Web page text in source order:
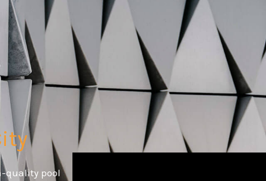
quality pool